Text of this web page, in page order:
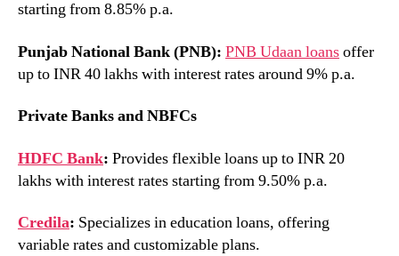
starting from 8.85% p.a.
Punjab National Bank (PNB): PNB Udaan loansoffer
up to INR 40 lakhs with interest rates around 9% p.a.
Private Banks and NBFCs
HDFC Bank: Provides flexible loans up to INR 20
lakhs with interest rates starting from 9.50% p.a.
Credila: Specializes in education loans, offering
variable rates and customizable plans.